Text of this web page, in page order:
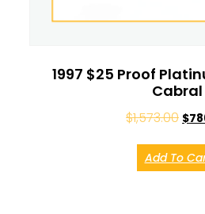
1997 $25 Proof
Cabral
$1,573.00 $
Add To